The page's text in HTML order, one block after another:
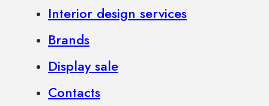
Interior design services
Brands
Display sale
Contacts